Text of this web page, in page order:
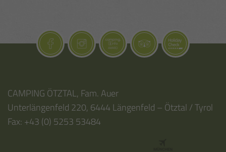
CAMPING ÖTZTAL, Fam. Auer
Unterlängenfeld 220, 6444 Längenfeld – Ötztal / Tyrol
Fax: +43 (0) 5253 53484